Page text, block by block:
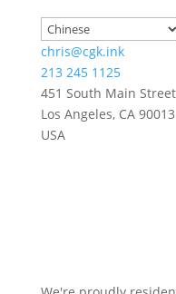
chris@cgk.ink
213 245 1125
451 South Main Street
Los Angeles, CA 90013
USA